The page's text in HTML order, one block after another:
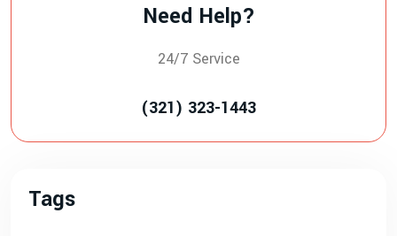
Need Help?
24/7 Service
(321) 323-1443
Tags